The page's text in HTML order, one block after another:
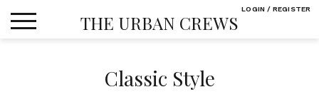
THE URBAN CREWS
Classic Style
LOGIN / REGISTER